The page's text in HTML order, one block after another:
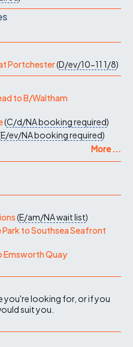
Portchester(D/ev/10-11 1/8)
to B/Waltham
(C/d/NAbooking required)
E/ev/NAbooking required)
More ...
(E/am/NAwait list)
to Southsea Seafront
Emsworth Quay
you're looking for, or if you
suit you.